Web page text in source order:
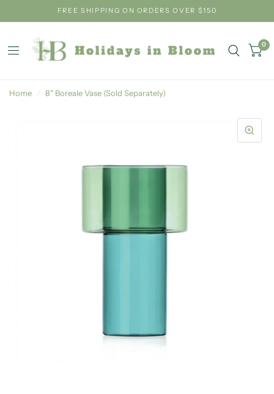
FREE SHIPPING ON ORDERS OVER $150
0
Home 8" Boreale Vase (Sold Separately)